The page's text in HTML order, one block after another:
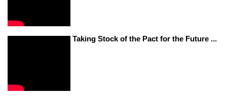
Taking Stock of the Pact for the Future ...